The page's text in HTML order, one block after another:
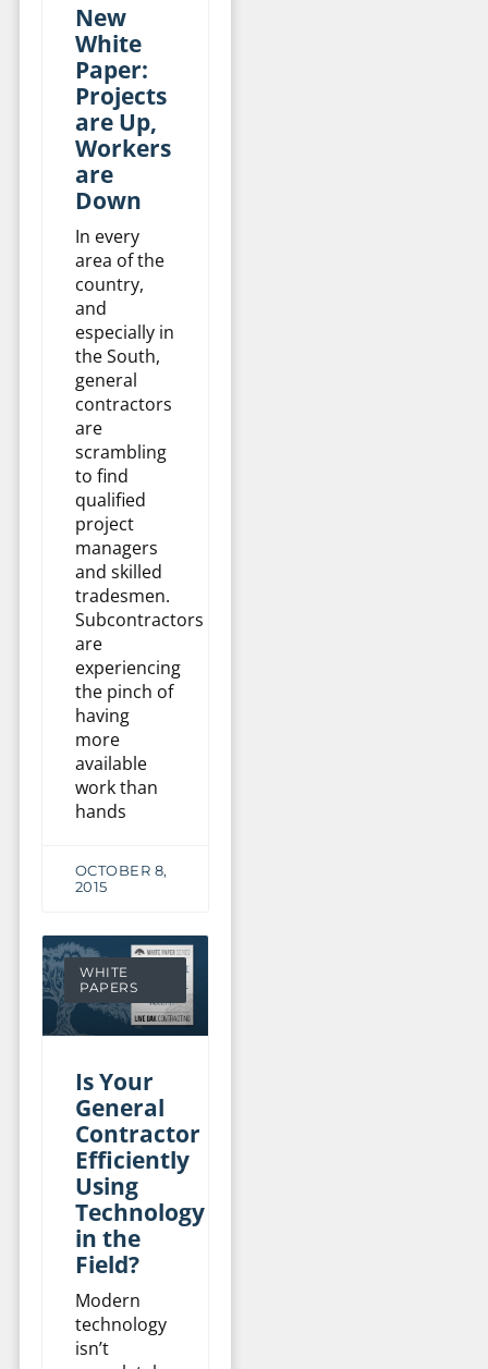
New
White
Paper:
Projects
are Up,
Workers
are
Down
In every
area of the
country,
and
especially in
the South,
general
contractors
are
scrambling
to find
qualified
project
managers
and skilled
tradesmen.
Subcontractors
are
experiencing
the pinch of
having
more
available
work than
hands
OCTOBER 8,
2015
WHITE
PAPERS
Is Your
General
Contractor
Efficiently
Using
Technology
in the
Field?
Modern
technology
isn’t